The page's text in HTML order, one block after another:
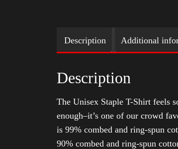
Description Additional
Description
The Unisex Staple T-Shirt feels
enough–it’s one of our crowd
is 99% combed and ring-spun
90% combed and ring-spun